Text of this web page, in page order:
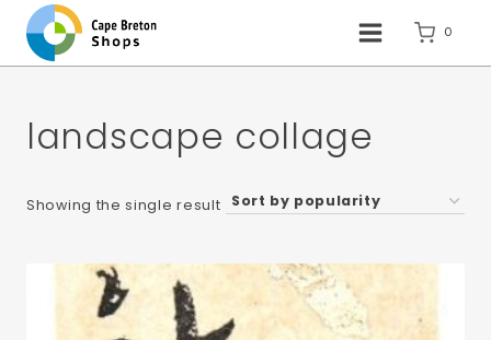
content
0
landscape collage
Showing the single result